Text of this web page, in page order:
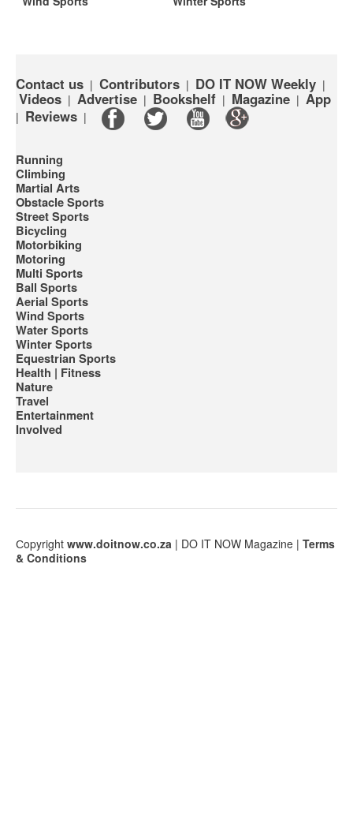
Contact us | Contributors | DO IT NOW Weekly |
Videos | Advertise | Bookshelf | Magazine | App
| Reviews |
Running
Climbing
Martial Arts
Obstacle Sports
Street Sports
Bicycling
Motorbiking
Motoring
Multi Sports
Ball Sports
Aerial Sports
Wind Sports
Water Sports
Winter Sports
Equestrian Sports
Health | Fitness
Nature
Travel
Entertainment
Involved
Сopyright www.doitnow.co.za | DO IT NOW Magazine | Terms
& Conditions